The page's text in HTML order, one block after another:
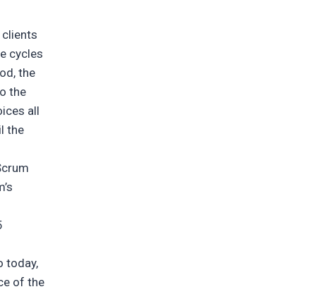
cycles
the
the
all
the
today,
of the